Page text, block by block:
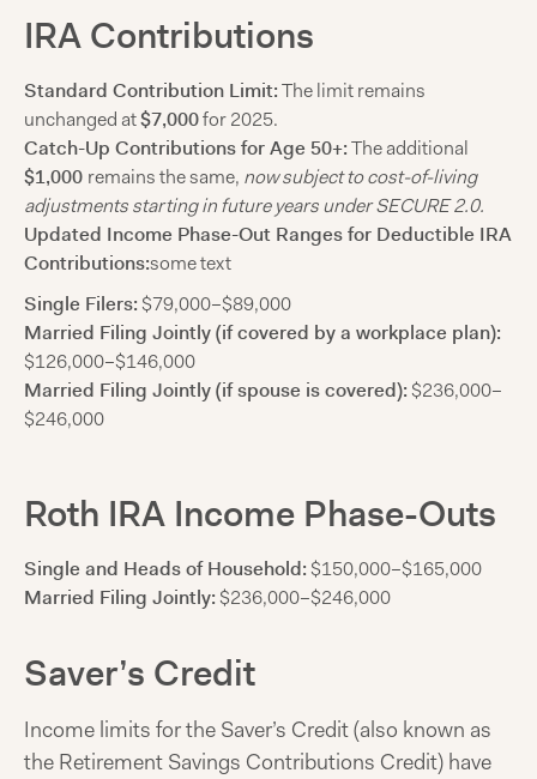
IRA Contributions
Standard Contribution Limit:The limit remains
unchanged at$7,000for 2025.
Catch-Up Contributions for Age 50+:The additional
$1,000 remains the same, now subject to cost-of-living
adjustments starting in future years under SECURE 2.0.
Updated Income Phase-Out Ranges for Deductible IRA
Contributions:some text
Single Filers: $79,000–$89,000
Married Filing Jointly (if covered by a workplace plan):
$126,000–$146,000
Married Filing Jointly (if spouse is covered): $236,000–
$246,000
Roth IRA Income Phase-Outs
Single and Heads of Household: $150,000–$165,000
Married Filing Jointly: $236,000–$246,000
Saver’s Credit
Income limits for the Saver’s Credit (also known as
the Retirement Savings Contributions Credit) have